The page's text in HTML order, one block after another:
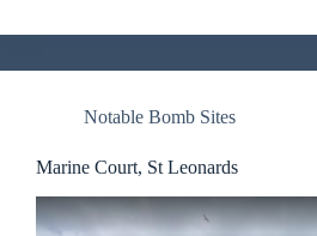
Notable Bomb Sites
Marine Court, St Leonards